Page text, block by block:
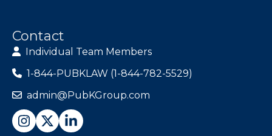
Contact
Individual Team Members
1-844-PUBKLAW (1-844-782-5529)
admin@PubKGroup.com